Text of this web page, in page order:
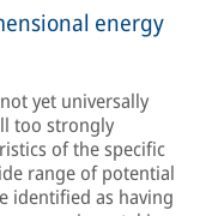
energy
yet universally
too strongly
of the specific
range of potential
identified as having